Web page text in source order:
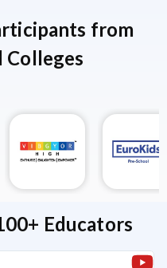
from
Colleges
Educators